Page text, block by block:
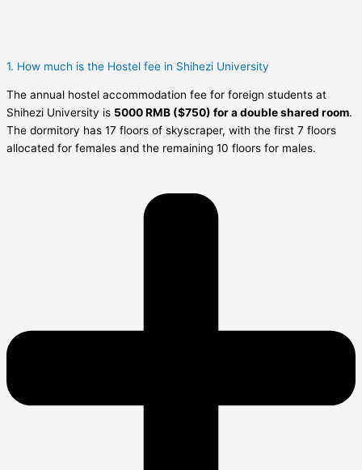
1. How much is the Hostel fee in Shihezi University
The annual hostel accommodation fee for foreign students at
Shihezi University is 5000 RMB ($750) for a double shared room.
The dormitory has 17 floors of skyscraper, with the first 7 floors
allocated for females and the remaining 10 floors for males.